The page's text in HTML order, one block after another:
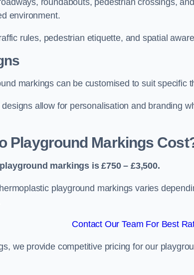
roundabouts, pedestrian crossings,
environment.
rules, pedestrian etiquette, and spatial
markings can be customised to suit specific
allow for personalisation and branding
Playground Markings
markings is £750 – £3,500.
playground markings varies
Contact Our Team For Best
we provide competitive pricing for our